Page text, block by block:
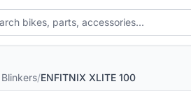
/ENFITNIX XLITE 100